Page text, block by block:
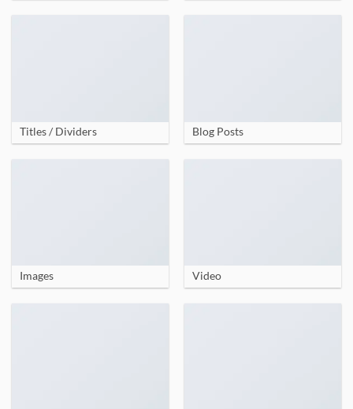
Titles / Dividers Blog Posts
Images Video